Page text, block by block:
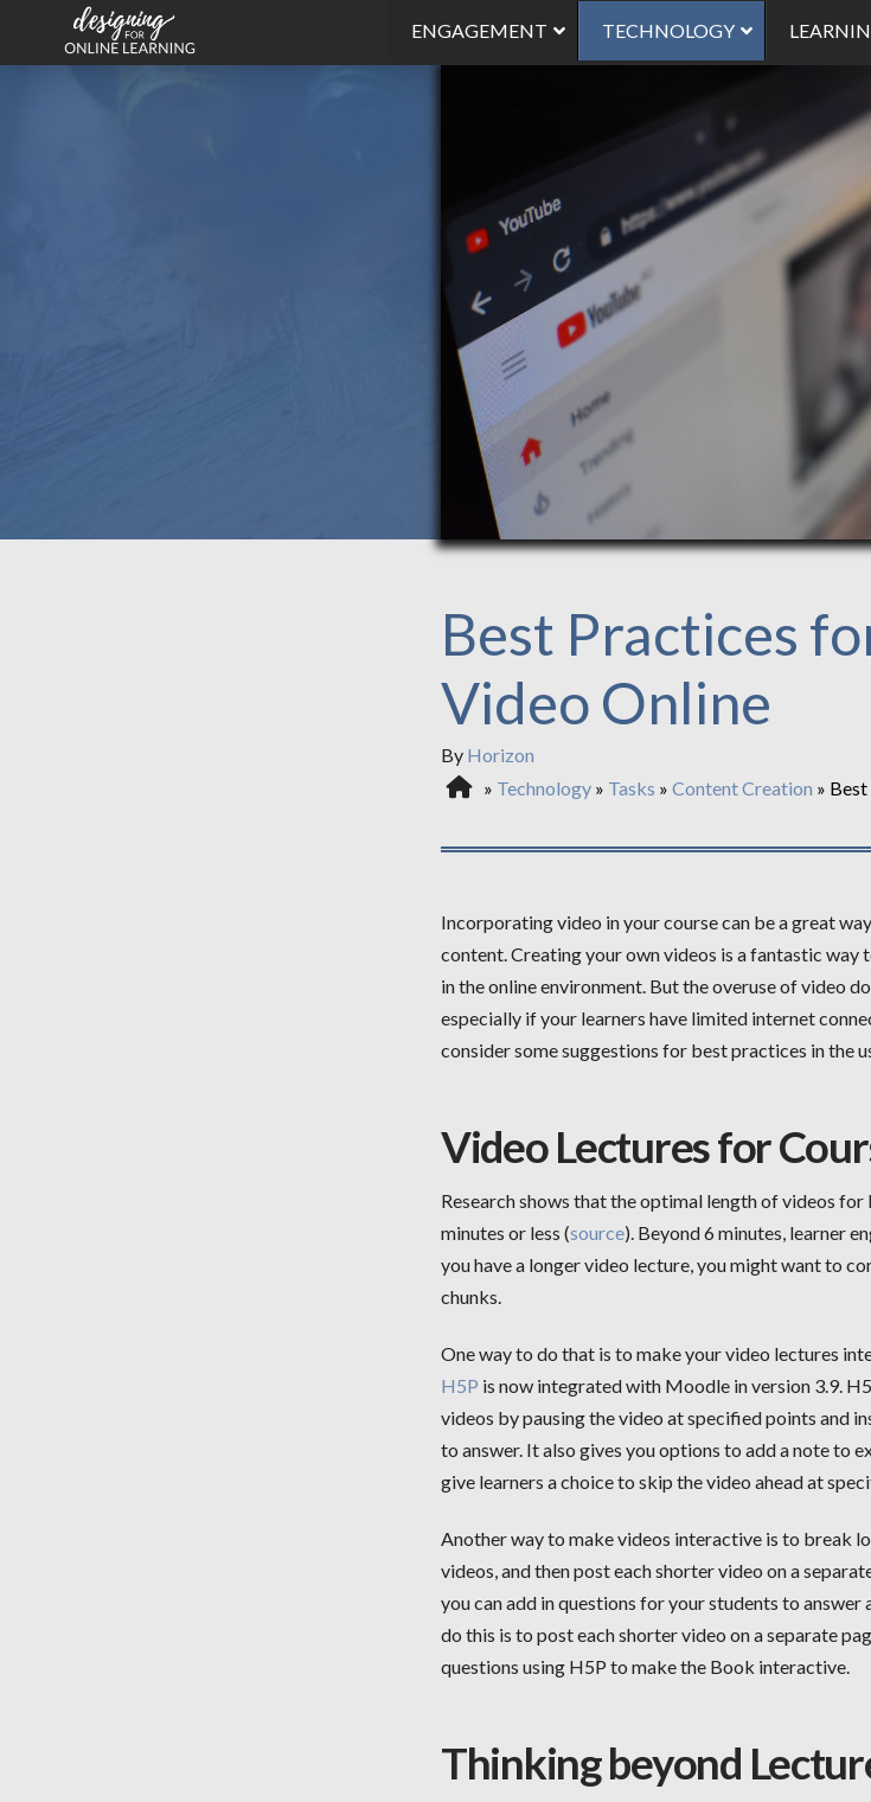
ENGAGEMENT TECHNOLOGY
Best Practices
Video Online
By Horizon
» Technology » Tasks » Content Creation »
Incorporating video in your course can be a great
content. Creating your own videos is a fantastic way
in the online environment. But the overuse of video
especially if your learners have limited internet
consider some suggestions for best practices in the
Video Lectures for
Research shows that the optimal length of videos
minutes or less (source). Beyond 6 minutes, learner
you have a longer video lecture, you might want to
chunks.
One way to do that is to make your video lectures
H5P is now integrated with Moodle in version 3.9.
videos by pausing the video at specified points and
to answer. It also gives you options to add a note to
give learners a choice to skip the video ahead at
Another way to make videos interactive is to break
videos, and then post each shorter video on a
you can add in questions for your students to
do this is to post each shorter video on a separate
questions using H5P to make the Book interactive.
Thinking beyond